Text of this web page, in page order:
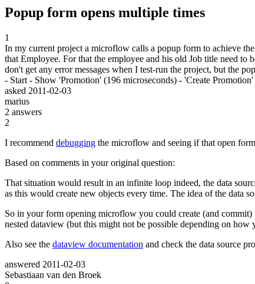
Popup form opens multiple times
1
In my current project a microflow calls a popup form to achieve
that Employee. For that the employee and his old Job title need
don't get any error messages when I test-run the project, but the
- Start - Show 'Promotion' (196 microseconds) - 'Create
asked 2011-02-03
marius
2 answers
2
I recommend debugging the microflow and seeing if that open
Based on comments in your original question:
That situation would result in an infinite loop indeed, the data
as this would create new objects every time. The idea of the data
So in your form opening microflow you could create (and
nested dataview (but this might not be possible depending on
Also see the dataview documentation and check the data source
answered 2011-02-03
Sebastiaan van den Broek